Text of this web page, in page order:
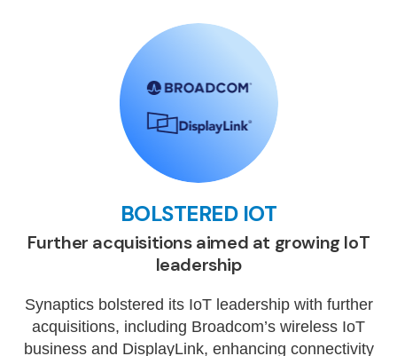
BOLSTERED IOT
Further acquisitions aimed at growing IoT
leadership
Synaptics bolstered its IoT leadership with further
acquisitions, including Broadcom’s wireless IoT
business and DisplayLink, enhancing connectivity